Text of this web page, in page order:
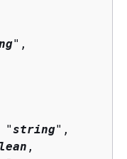
",
"string",
,